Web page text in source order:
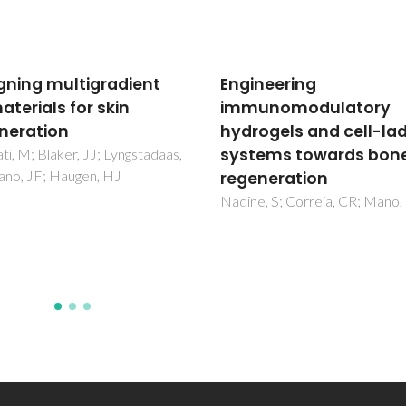
and cell-laden
towards bone
Biofabrication of glass
scaffolds by 3D printing
for tissue engineering
Pires, LSO; Fernandes, MHFV;
Oliveira, JMM